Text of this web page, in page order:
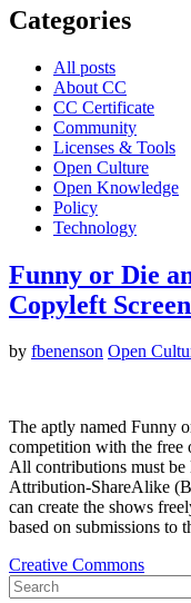
Categories
All posts
About CC
CC Certificate
Community
Licenses & Tools
Open Culture
Open Knowledge
Policy
Technology
Funny or Die
Copyleft
by fbenenson Open
The aptly named Funny
competition with the free
All contributions must be
Attribution-ShareAlike
can create the shows
based on submissions
Creative Commons